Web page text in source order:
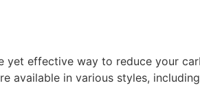
effective way to reduce your
available in various styles,